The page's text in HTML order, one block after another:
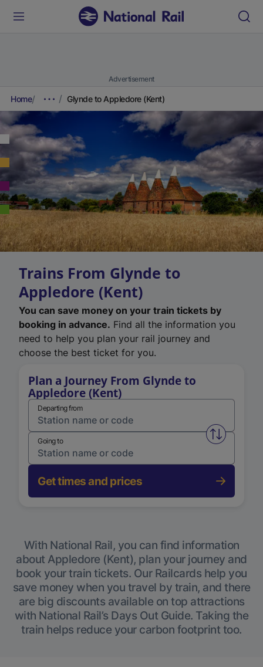
Advertisement
Home Glynde to Appledore (Kent)
Trains From Glynde to
Appledore (Kent)
You can save money on your train tickets by
booking in advance. Find all the information you
need to help you plan your rail journey and
choose the best ticket for you.
Plan a Journey From Glynde to
Appledore (Kent)
Departing from
Swap
Going to
Get times and prices
With National Rail, you can find information
about Appledore (Kent), plan your journey and
book your train tickets. Our Railcards help you
save money when you travel by train, and there
are big discounts available on top attractions
with National Rail’s Days Out Guide. Taking the
train helps reduce your carbon footprint too.